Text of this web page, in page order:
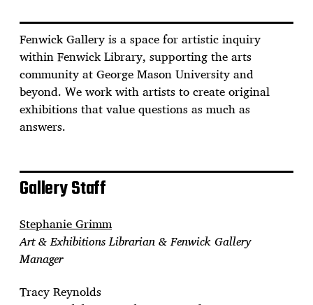
Fenwick Gallery is a space for artistic inquiry
within Fenwick Library, supporting the arts
community at George Mason University and
beyond. We work with artists to create original
exhibitions that value questions as much as
answers.
Gallery Staff
Stephanie Grimm
Art & Exhibitions Librarian & Fenwick Gallery
Manager
Tracy Reynolds